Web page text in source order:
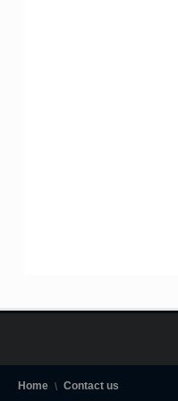
Home Contact us